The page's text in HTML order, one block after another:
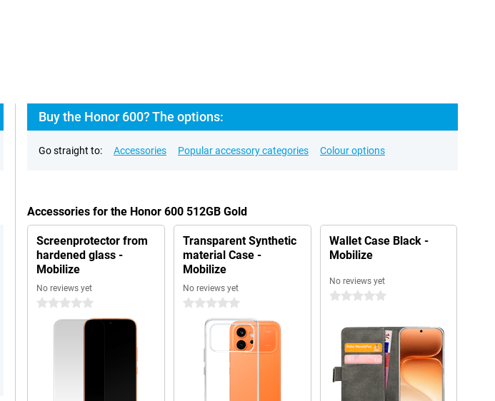
Buy the Honor 600? The options:
Go straight to: Accessories Popular accessory categories Colour options
Accessories for the Honor 600 512GB Gold
Screenprotector from
hardened glass -
Mobilize
No reviews yet
0 stars
Transparent Synthetic
material Case -
Mobilize
No reviews yet
0 stars
Wallet Case Black -
Mobilize
No reviews yet
0 stars